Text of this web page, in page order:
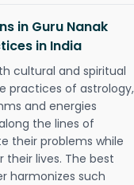
in Guru Nanak
in India
cultural and spiritual
practices of astrology,
and energies
the lines of
their problems while
lives. The best
harmonizes such